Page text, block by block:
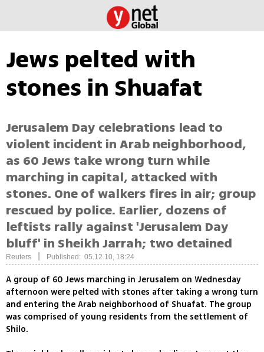
Jews pelted with
stones in Shuafat
Jerusalem Day celebrations lead to
violent incident in Arab neighborhood,
as 60 Jews take wrong turn while
marching in capital, attacked with
stones. One of walkers fires in air; group
rescued by police. Earlier, dozens of
leftists rally against 'Jerusalem Day
bluff' in Sheikh Jarrah; two detained
Reuters Published: 05.12.10, 18:24
A group of 60 Jews marching in Jerusalem on Wednesday
afternoon were pelted with stones after taking a wrong turn
and entering the Arab neighborhood of Shuafat. The group
was comprised of young residents from the settlement of
Shilo.